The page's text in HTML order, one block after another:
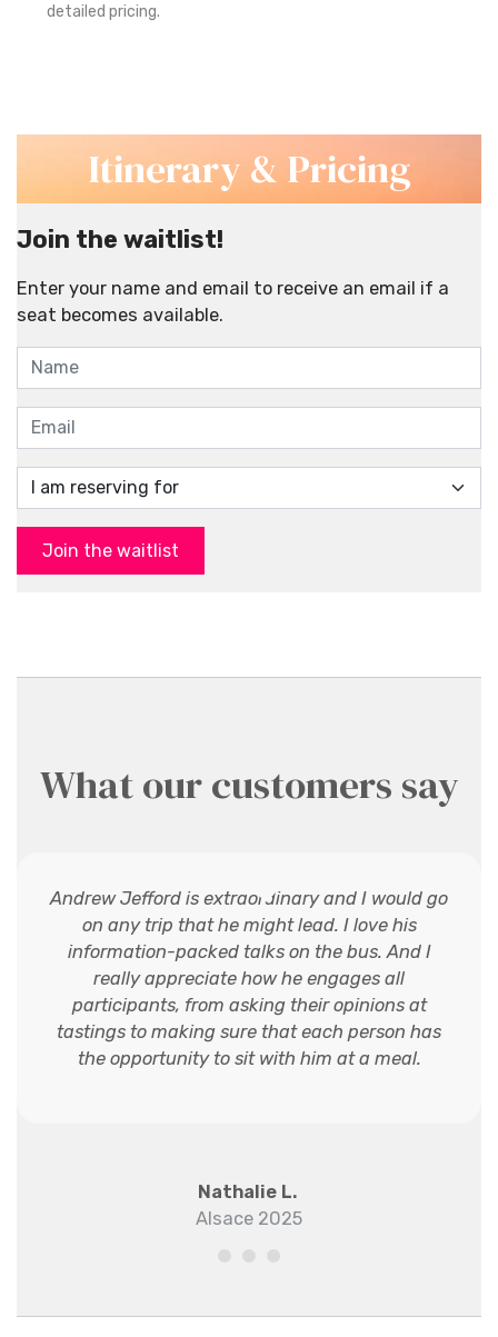
detailed pricing.
Itinerary & Pricing
Join the waitlist!
Enter your name and email to receive an email if a
seat becomes available.
Join the waitlist
What our customers say
Andrew Jefford is extraordinary and I would go
on any trip that he might lead. I love his
information-packed talks on the bus. And I
really appreciate how he engages all
participants, from asking their opinions at
tastings to making sure that each person has
the opportunity to sit with him at a meal.
Nathalie L.
Alsace 2025